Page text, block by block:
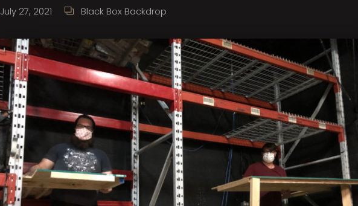
July 27, 2021 Black Box Backdrop